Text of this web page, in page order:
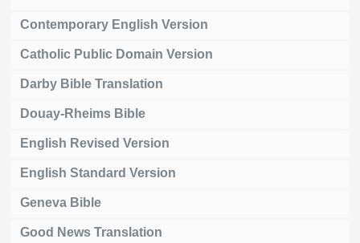
Contemporary English Version
Catholic Public Domain Version
Darby Bible Translation
Douay-Rheims Bible
English Revised Version
English Standard Version
Geneva Bible
Good News Translation